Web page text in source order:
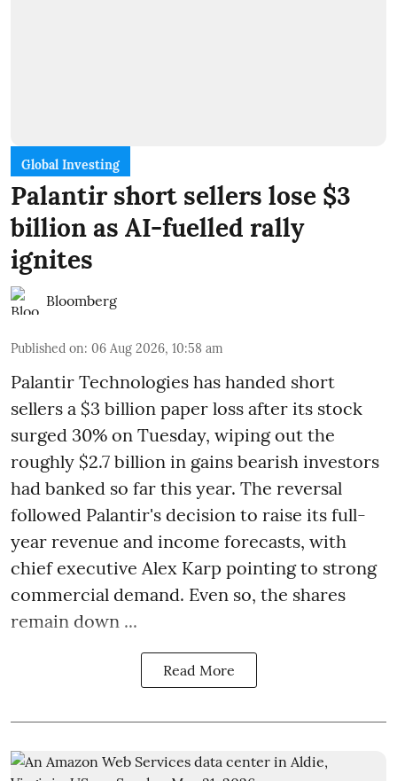
Global Investing
Palantir short sellers lose $3
billion as AI-fuelled rally
ignites
Bloomberg
Published on: 06 Aug 2026, 10:58 am
Palantir Technologies has handed short
sellers a $3 billion paper loss after its stock
surged 30% on Tuesday, wiping out the
roughly $2.7 billion in gains bearish investors
had banked so far this year. The reversal
followed Palantir's decision to raise its full-
year revenue and income forecasts, with
chief executive Alex Karp pointing to strong
commercial demand. Even so, the shares
remain down ...
Read More